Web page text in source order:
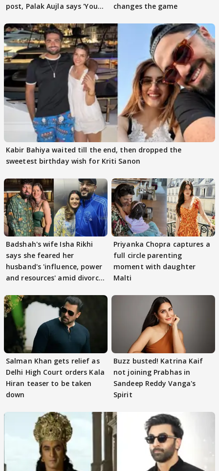
post, Palak Aujla says 'You
changes the game
Kabir Bahiya waited till the end, then dropped the
sweetest birthday wish for Kriti Sanon
Badshah's wife Isha Rikhi
says she feared her
husband's 'influence, power
and resources' amid divorce
Priyanka Chopra captures a
full circle parenting
moment with daughter
Malti
Salman Khan gets relief as
Delhi High Court orders Kala
Hiran teaser to be taken
down
Buzz busted! Katrina Kaif
not joining Prabhas in
Sandeep Reddy Vanga's
Spirit